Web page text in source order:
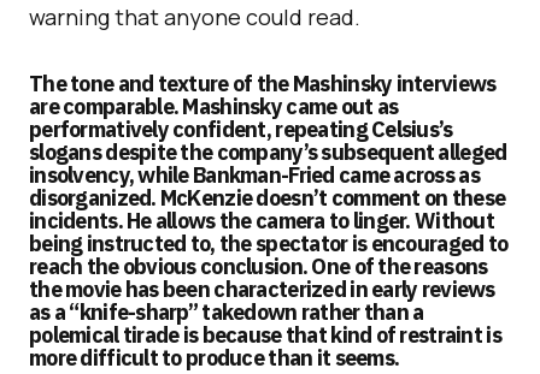
warning that anyone could read.
The tone and texture of the Mashinsky interviews
are comparable. Mashinsky came out as
performatively confident, repeating Celsius’s
slogans despite the company’s subsequent alleged
insolvency, while Bankman-Fried came across as
disorganized. McKenzie doesn’t comment on these
incidents. He allows the camera to linger. Without
being instructed to, the spectator is encouraged to
reach the obvious conclusion. One of the reasons
the movie has been characterized in early reviews
as a “knife-sharp” takedown rather than a
polemical tirade is because that kind of restraint is
more difficult to produce than it seems.